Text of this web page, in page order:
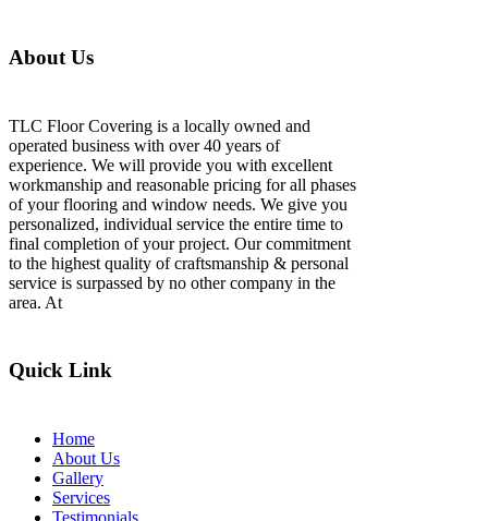
About Us
TLC Floor Covering is a locally owned and
operated business with over 40 years of
experience. We will provide you with excellent
workmanship and reasonable pricing for all phases
of your flooring and window needs. We give you
personalized, individual service the entire time to
final completion of your project. Our commitment
to the highest quality of craftsmanship & personal
service is surpassed by no other company in the
area. At
Quick Link
Home
About Us
Gallery
Services